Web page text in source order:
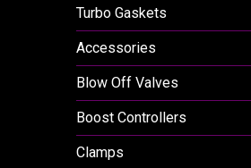
Turbo Gaskets
Accessories
Blow Off Valves
Boost Controllers
Clamps